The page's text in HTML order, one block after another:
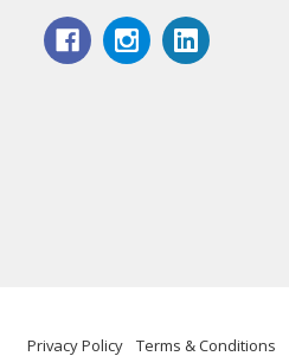
Privacy Policy Terms & Conditions